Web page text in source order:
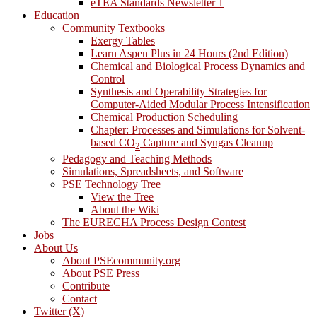
eTEA Standards Newsletter 1
Education
Community Textbooks
Exergy Tables
Learn Aspen Plus in 24 Hours (2nd Edition)
Chemical and Biological Process Dynamics and
Control
Synthesis and Operability Strategies for
Computer-Aided Modular Process Intensification
Chemical Production Scheduling
Chapter: Processes and Simulations for Solvent-
based CO2 Capture and Syngas Cleanup
Pedagogy and Teaching Methods
Simulations, Spreadsheets, and Software
PSE Technology Tree
View the Tree
About the Wiki
The EURECHA Process Design Contest
Jobs
About Us
About PSEcommunity.org
About PSE Press
Contribute
Contact
Twitter (X)